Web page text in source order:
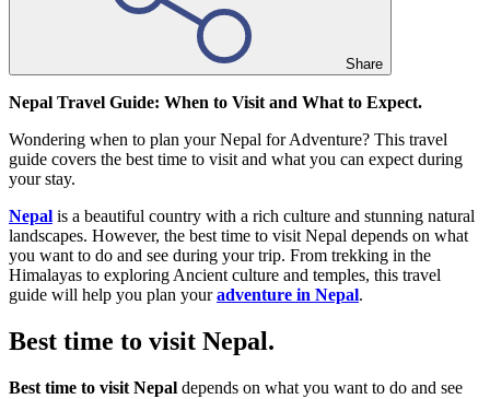
Share
Nepal Travel Guide: When to Visit and What to Expect.
Wondering when to plan your Nepal for Adventure? This travel
guide covers the best time to visit and what you can expect during
your stay.
Nepal is a beautiful country with a rich culture and stunning natural
landscapes. However, the best time to visit Nepal depends on what
you want to do and see during your trip. From trekking in the
Himalayas to exploring Ancient culture and temples, this travel
guide will help you plan youradventure in Nepal.
Best time to visit Nepal.
Best time to visit Nepal depends on what you want to do and see